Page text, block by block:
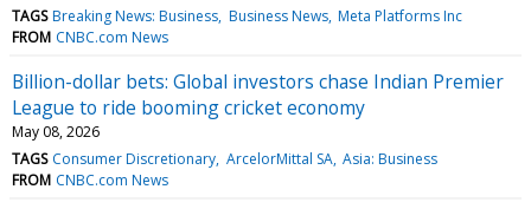
TAGS Breaking News: Business Business News Meta Platforms Inc
FROM CNBC.com News
Billion-dollar bets: Global investors chase Indian Premier
League to ride booming cricket economy
May 08, 2026
TAGS Consumer Discretionary ArcelorMittal SA Asia: Business
FROM CNBC.com News